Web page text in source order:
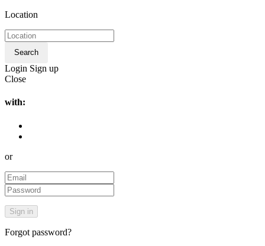
Location
Search
Login Sign up
Close
with:
or
Forgot password?